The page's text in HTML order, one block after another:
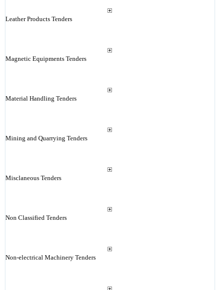
Leather Products Tenders
Magnetic Equipments Tenders
Material Handling Tenders
Mining and Quarrying Tenders
Misclaneous Tenders
Non Classified Tenders
Non-electrical Machinery Tenders